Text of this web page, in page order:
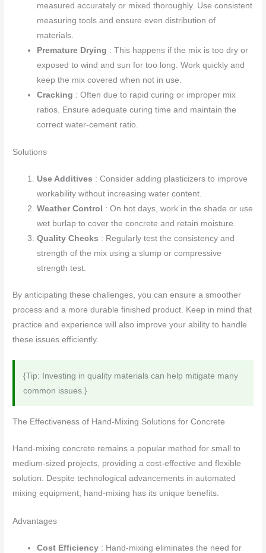
measured accurately or mixed thoroughly. Use consistent
measuring tools and ensure even distribution of
materials.
Premature Drying : This happens if the mix is too dry or
exposed to wind and sun for too long. Work quickly and
keep the mix covered when not in use.
Cracking : Often due to rapid curing or improper mix
ratios. Ensure adequate curing time and maintain the
correct water-cement ratio.
Solutions
Use Additives : Consider adding plasticizers to improve
workability without increasing water content.
Weather Control : On hot days, work in the shade or use
wet burlap to cover the concrete and retain moisture.
Quality Checks : Regularly test the consistency and
strength of the mix using a slump or compressive
strength test.
By anticipating these challenges, you can ensure a smoother
process and a more durable finished product. Keep in mind that
practice and experience will also improve your ability to handle
these issues efficiently.
{Tip: Investing in quality materials can help mitigate many
common issues.}
The Effectiveness of Hand-Mixing Solutions for Concrete
Hand-mixing concrete remains a popular method for small to
medium-sized projects, providing a cost-effective and flexible
solution. Despite technological advancements in automated
mixing equipment, hand-mixing has its unique benefits.
Advantages
Cost Efficiency : Hand-mixing eliminates the need for